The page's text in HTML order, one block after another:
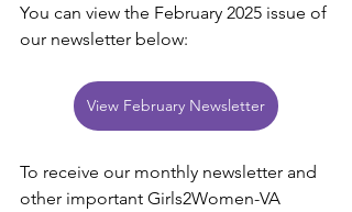
You can view the February 2025 issue of
our newsletter below:
View February Newsletter
To receive our monthly newsletter and
other important Girls2Women-VA